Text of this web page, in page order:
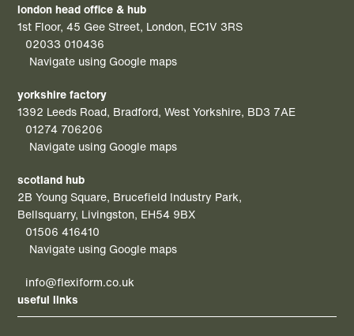
london head office & hub
1st Floor, 45 Gee Street, London, EC1V 3RS
02033 010436
Navigate using Google maps
yorkshire factory
1392 Leeds Road, Bradford, West Yorkshire, BD3 7AE
01274 706206
Navigate using Google maps
scotland hub
2B Young Square, Brucefield Industry Park,
Bellsquarry, Livingston, EH54 9BX
01506 416410
Navigate using Google maps
info@flexiform.co.uk
useful links